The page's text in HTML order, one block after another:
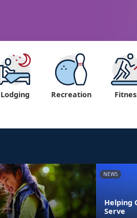
Lodging Recreation
NEWS
Helping
Serve